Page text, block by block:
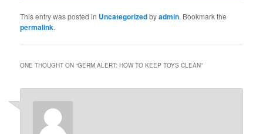
This entry was posted in Uncategorizedbyadmin. Bookmark the
permalink.
ONE THOUGHT ON “GERM ALERT: HOW TO KEEP TOYS CLEAN”